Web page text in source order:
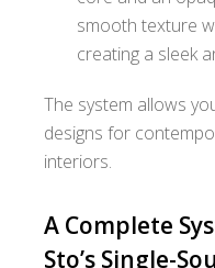
smooth texture
creating a sleek
The system allows
designs for
interiors.
A Complete
Sto’s Single-